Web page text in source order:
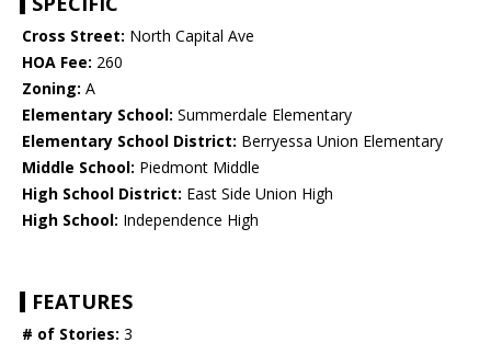
Cross Street: North Capital Ave
HOA Fee: 260
Zoning: A
Elementary School: Summerdale Elementary
Elementary School District: Berryessa Union Elementary
Middle School: Piedmont Middle
High School District: East Side Union High
High School: Independence High
FEATURES
# of Stories: 3